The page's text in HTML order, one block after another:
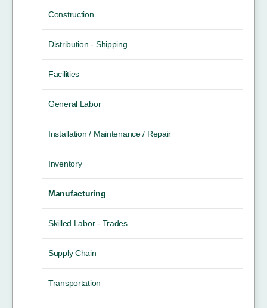
Construction
Distribution - Shipping
Facilities
General Labor
Installation / Maintenance / Repair
Inventory
Manufacturing
Skilled Labor - Trades
Supply Chain
Transportation